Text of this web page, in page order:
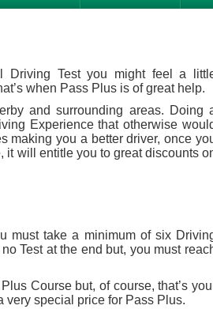
Driving Test you might feel a
when Pass Plus is of great help.
and surrounding areas. Doing
Experience that otherwise
making you a better driver, once
it will entitle you to great discounts
must take a minimum of six
Test at the end but, you must
Course but, of course, that’s
very special price for Pass Plus.